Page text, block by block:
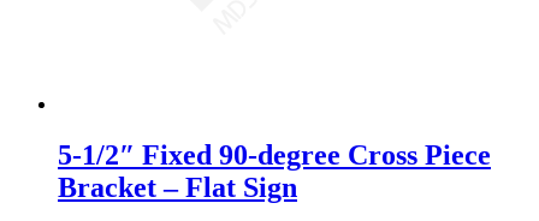
5-1/2″ Fixed 90-degree Cross Piece
Bracket – Flat Sign